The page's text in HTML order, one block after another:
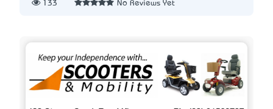
133 No Reviews Yet